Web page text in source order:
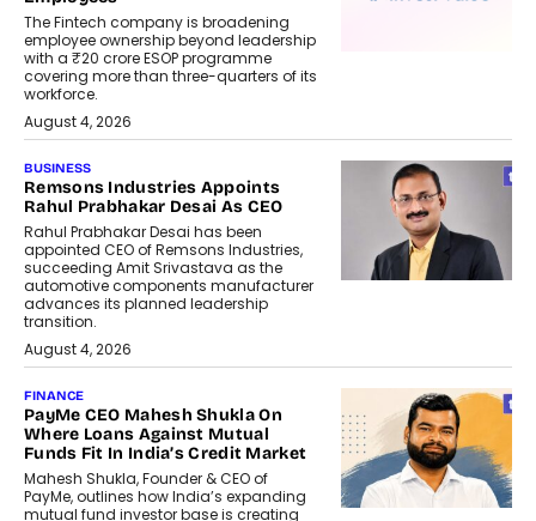
The Fintech company is broadening
employee ownership beyond leadership
with a ₹20 crore ESOP programme
covering more than three-quarters of its
workforce.
August 4, 2026
BUSINESS
Remsons Industries Appoints
Rahul Prabhakar Desai As CEO
Rahul Prabhakar Desai has been
appointed CEO of Remsons Industries,
succeeding Amit Srivastava as the
automotive components manufacturer
advances its planned leadership
transition.
August 4, 2026
FINANCE
PayMe CEO Mahesh Shukla On
Where Loans Against Mutual
Funds Fit In India’s Credit Market
Mahesh Shukla, Founder & CEO of
PayMe, outlines how India’s expanding
mutual fund investor base is creating